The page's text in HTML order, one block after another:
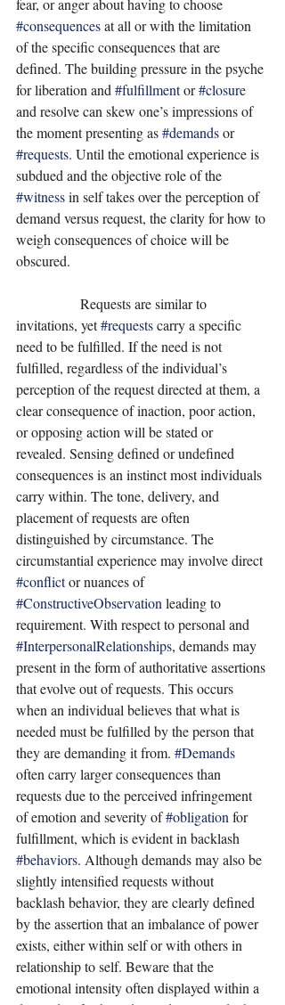
fear, or anger about having to choose
#consequences at all or with the limitation
of the specific consequences that are
defined. The building pressure in the psyche
for liberation and #fulfillment or #closure
and resolve can skew one’s impressions of
the moment presenting as #demands or
#requests. Until the emotional experience is
subdued and the objective role of the
#witness in self takes over the perception of
demand versus request, the clarity for how to
weigh consequences of choice will be
obscured.
invitations, yet #requests carry a specific
need to be fulfilled. If the need is not
fulfilled, regardless of the individual’s
perception of the request directed at them, a
clear consequence of inaction, poor action,
or opposing action will be stated or
revealed. Sensing defined or undefined
consequences is an instinct most individuals
carry within. The tone, delivery, and
placement of requests are often
distinguished by circumstance. The
circumstantial experience may involve direct
#conflict or nuances of
#ConstructiveObservation leading to
requirement. With respect to personal and
#InterpersonalRelationships, demands may
present in the form of authoritative assertions
that evolve out of requests. This occurs
when an individual believes that what is
needed must be fulfilled by the person that
they are demanding it from. #Demands
often carry larger consequences than
requests due to the perceived infringement
of emotion and severity of #obligation for
fulfillment, which is evident in backlash
#behaviors. Although demands may also be
slightly intensified requests without
backlash behavior, they are clearly defined
by the assertion that an imbalance of power
exists, either within self or with others in
relationship to self. Beware that the
emotional intensity often displayed within a